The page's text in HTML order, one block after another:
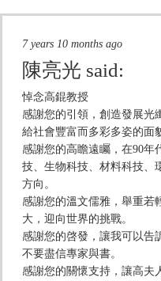
7 years 10 months ago
陳亮光 said:
悼念高錕教授
感謝您的引領，創造發展光
給社會豐富而多彩多姿的面
感謝您的高瞻遠矚，在90年
技、生物科技、材料科技、
方向。
感謝您的溫文儒雅，舉重若
大，迎向世界的挑戰。
感謝您的啓發，讓我可以告
不要盡信專家與書。
感謝您的關懷支持，讓高夫